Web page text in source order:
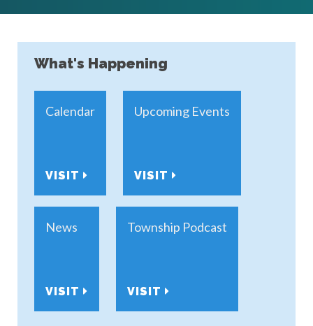
What's Happening
Calendar
VISIT
Upcoming Events
VISIT
News
VISIT
Township Podcast
VISIT